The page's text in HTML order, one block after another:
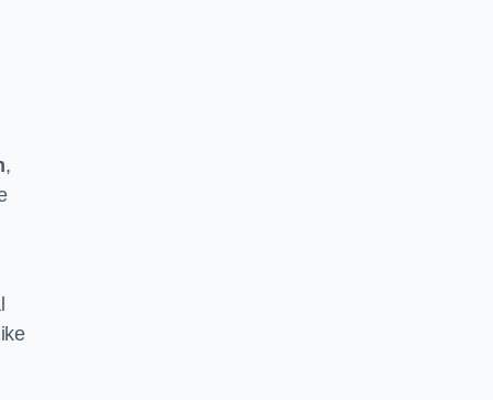
,